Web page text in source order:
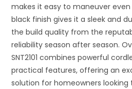
makes it easy to maneuver
black finish gives it a sleek and
the build quality from the
reliability season after season.
SNT2101 combines powerful
practical features, offering an
solution for homeowners